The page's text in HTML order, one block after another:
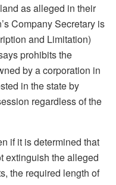
as alleged in their
Company Secretary is
and Limitation)
prohibits the
by a corporation in
in the state by
regardless of the
if it is determined that
extinguish the alleged
the required length of